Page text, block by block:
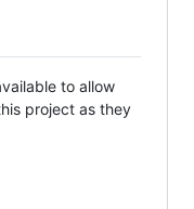
to allow
project as they